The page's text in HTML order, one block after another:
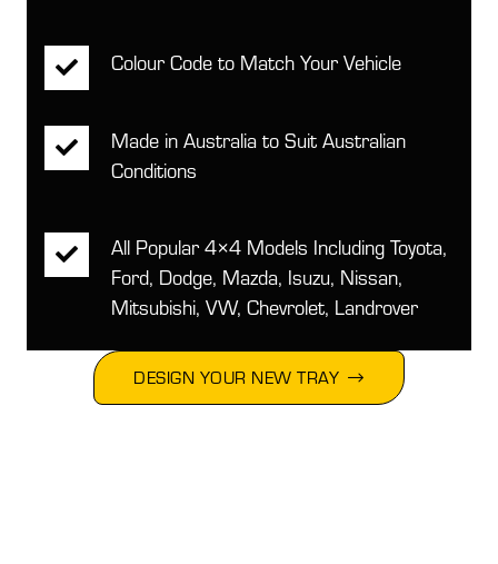
Colour Code to Match Your Vehicle
Made in Australia to Suit Australian
Conditions
All Popular 4×4 Models Including Toyota,
Ford, Dodge, Mazda, Isuzu, Nissan,
Mitsubishi, VW, Chevrolet, Landrover
DESIGN YOUR NEW TRAY